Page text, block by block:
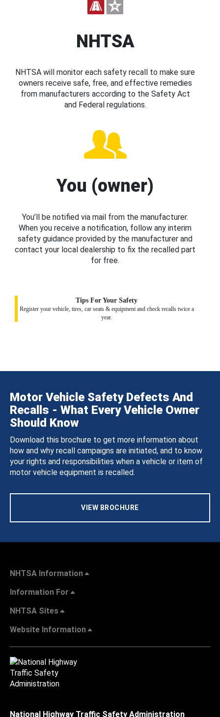
NHTSA
NHTSA will monitor each safety recall to make sure
owners receive safe, free, and effective remedies
from manufacturers according to the Safety Act
and Federal regulations.
You (owner)
You’ll be notified via mail from the manufacturer.
When you receive a notification, follow any interim
safety guidance provided by the manufacturer and
contact your local dealership to fix the recalled part
for free.
Tips For Your Safety
Register your vehicle, tires, car seats & equipment and check recalls twice a
year.
Motor Vehicle Safety Defects And
Recalls - What Every Vehicle Owner
Should Know
Download this brochure to get more information about
how and why recall campaigns are initiated, and to know
your rights and responsibilities when a vehicle or item of
motor vehicle equipment is recalled.
VIEW BROCHURE
NHTSA Information
Information For
NHTSA Sites
Website Information
National Highway Traffic Safety Administration